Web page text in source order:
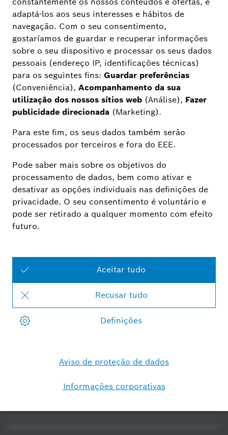
Network stability improvements and bug fixes.
ADDITIONAL INFORMATION
The update contains bug fixes for an even better
experience with the Bosch Smart Camera app
and the cameras.
The previous Smart Camera widgets are no
Home plans to roll out new widgets and shortcuts
for the operating system versions iOS 17 and iOS
18 in February 2025.
Smart Home - Portugal
Software Open Source
Software-/Securityupdates
Requisitos do sistema